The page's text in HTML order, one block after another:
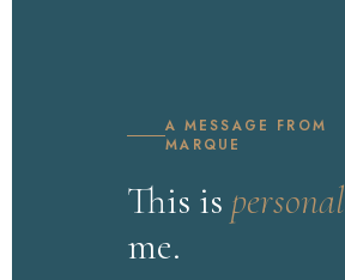
A MESSAGE FROM
MARQUE
This is personal
me.